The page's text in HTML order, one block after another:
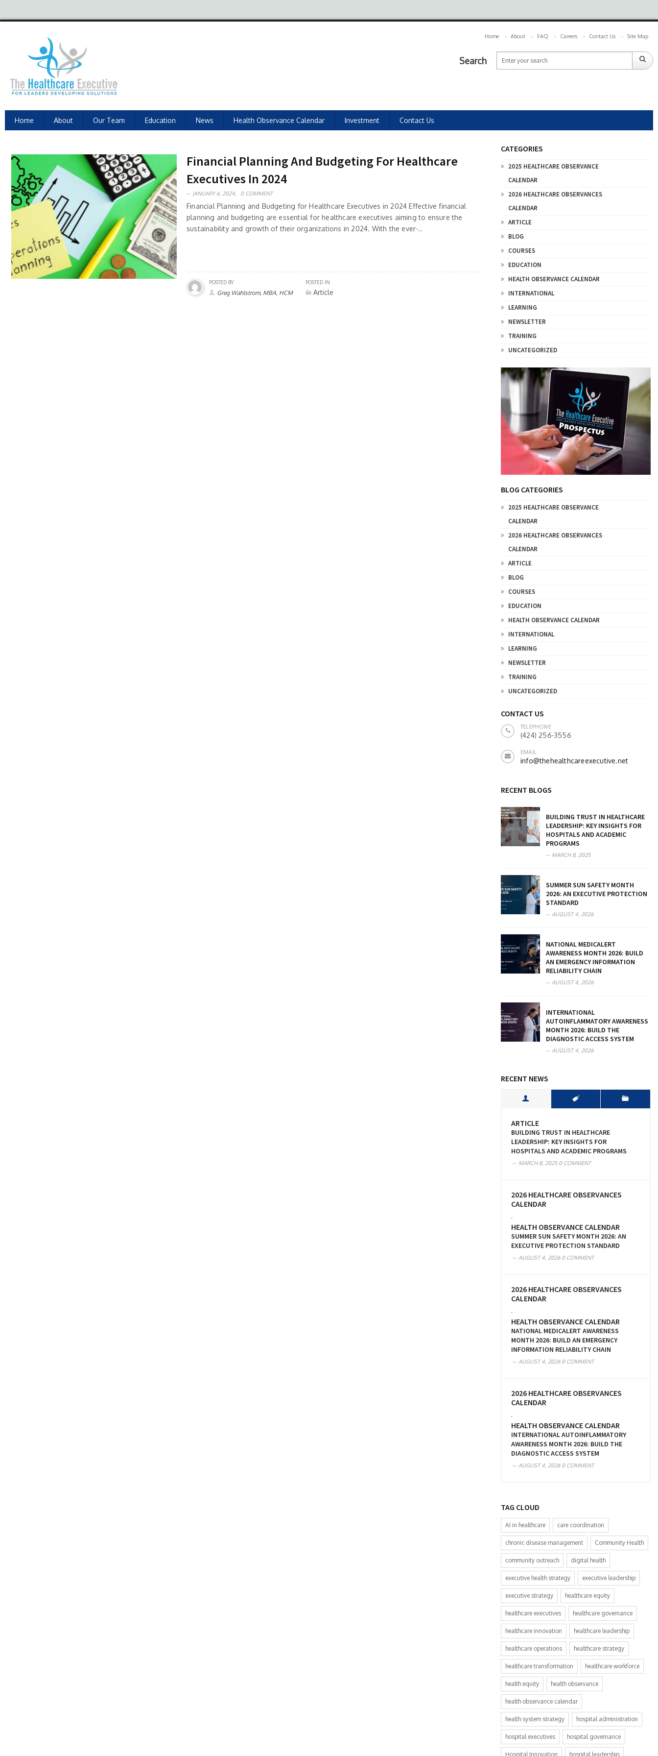
Home About FAQ Careers Contact Us Site Map
Search
Home About Our Team Education News Health Observance Calendar Investment Contact Us
Financial Planning And Budgeting For Healthcare
Executives In 2024
JANUARY 6, 2024, 0 COMMENT
Financial Planning and Budgeting for Healthcare Executives in 2024 Effective financial
planning and budgeting are essential for healthcare executives aiming to ensure the
sustainability and growth of their organizations in 2024. With the ever-..
POSTED BY
Greg Wahlstrom, MBA, HCM
POSTED IN
Article
CATEGORIES
2025 HEALTHCARE OBSERVANCE
CALENDAR
2026 HEALTHCARE OBSERVANCES
CALENDAR
ARTICLE
BLOG
COURSES
EDUCATION
HEALTH OBSERVANCE CALENDAR
INTERNATIONAL
LEARNING
NEWSLETTER
TRAINING
UNCATEGORIZED
BLOG CATEGORIES
2025 HEALTHCARE OBSERVANCE
CALENDAR
2026 HEALTHCARE OBSERVANCES
CALENDAR
ARTICLE
BLOG
COURSES
EDUCATION
HEALTH OBSERVANCE CALENDAR
INTERNATIONAL
LEARNING
NEWSLETTER
TRAINING
UNCATEGORIZED
CONTACT US
TELEPHONE
(424) 256-3556
EMAIL
info@thehealthcareexecutive.net
RECENT BLOGS
BUILDING TRUST IN HEALTHCARE
LEADERSHIP: KEY INSIGHTS FOR
HOSPITALS AND ACADEMIC
PROGRAMS
MARCH 8, 2025
SUMMER SUN SAFETY MONTH
2026: AN EXECUTIVE PROTECTION
STANDARD
AUGUST 4, 2026
NATIONAL MEDICALERT
AWARENESS MONTH 2026: BUILD
AN EMERGENCY INFORMATION
RELIABILITY CHAIN
AUGUST 4, 2026
INTERNATIONAL
AUTOINFLAMMATORY AWARENESS
MONTH 2026: BUILD THE
DIAGNOSTIC ACCESS SYSTEM
AUGUST 4, 2026
RECENT NEWS
ARTICLE
BUILDING TRUST IN HEALTHCARE
LEADERSHIP: KEY INSIGHTS FOR
HOSPITALS AND ACADEMIC PROGRAMS
MARCH 8, 20250 COMMENT
2026 HEALTHCARE OBSERVANCES
CALENDAR
HEALTH OBSERVANCE CALENDAR
SUMMER SUN SAFETY MONTH 2026: AN
EXECUTIVE PROTECTION STANDARD
AUGUST 4, 20260 COMMENT
2026 HEALTHCARE OBSERVANCES
CALENDAR
HEALTH OBSERVANCE CALENDAR
NATIONAL MEDICALERT AWARENESS
MONTH 2026: BUILD AN EMERGENCY
INFORMATION RELIABILITY CHAIN
AUGUST 4, 20260 COMMENT
2026 HEALTHCARE OBSERVANCES
CALENDAR
HEALTH OBSERVANCE CALENDAR
INTERNATIONAL AUTOINFLAMMATORY
AWARENESS MONTH 2026: BUILD THE
DIAGNOSTIC ACCESS SYSTEM
AUGUST 4, 20260 COMMENT
TAG CLOUD
AI in healthcare care coordination
chronic disease management Community Health
community outreach digital health
executive health strategy executive leadership
executive strategy healthcare equity
healthcare executives healthcare governance
healthcare innovation healthcare leadership
healthcare operations healthcare strategy
healthcare transformation healthcare workforce
health equity health observance
health observance calendar
health system strategy hospital administration
hospital executives hospital governance
Hospital Innovation hospital leadership